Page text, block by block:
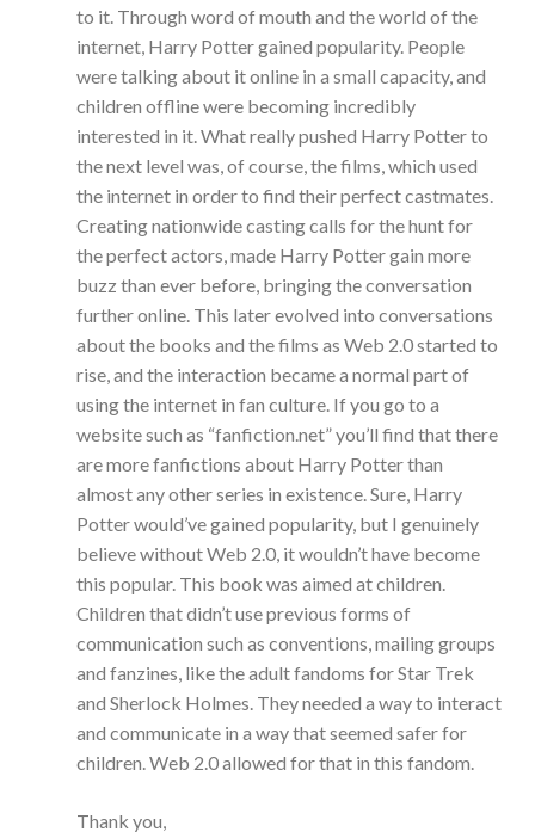
to it. Through word of mouth and the world of the
internet, Harry Potter gained popularity. People
were talking about it online in a small capacity, and
children offline were becoming incredibly
interested in it. What really pushed Harry Potter to
the next level was, of course, the films, which used
the internet in order to find their perfect castmates.
Creating nationwide casting calls for the hunt for
the perfect actors, made Harry Potter gain more
buzz than ever before, bringing the conversation
further online. This later evolved into conversations
about the books and the films as Web 2.0 started to
rise, and the interaction became a normal part of
using the internet in fan culture. If you go to a
website such as “fanfiction.net” you’ll find that there
are more fanfictions about Harry Potter than
almost any other series in existence. Sure, Harry
Potter would’ve gained popularity, but I genuinely
believe without Web 2.0, it wouldn’t have become
this popular. This book was aimed at children.
Children that didn’t use previous forms of
communication such as conventions, mailing groups
and fanzines, like the adult fandoms for Star Trek
and Sherlock Holmes. They needed a way to interact
and communicate in a way that seemed safer for
children. Web 2.0 allowed for that in this fandom.
Thank you,